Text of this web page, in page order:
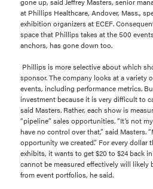
at Phillips Healthcare, Andover, Mass.,
exhibition organizers at ECEF.
space that Phillips takes at the 500
anchors, has gone down too.
Phillips is more selective about which
sponsor. The company looks at a variety
events, including performance metrics.
investment because it is very difficult to
said Masters. Rather, each show is
“pipeline” sales opportunities. “It’s not
have no control over that,” said Masters.
opportunity we created.” For every dollar
exhibits, it wants to get $20 to $24 back
cannot be measured effectively will likely
from event portfolios, he said.